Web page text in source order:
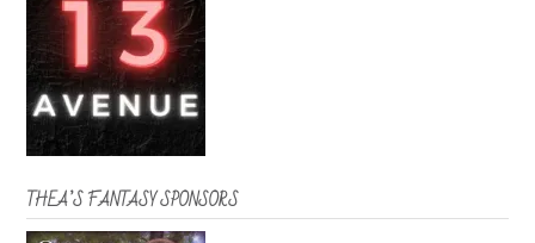
THEA’S FANTASY SPONSORS